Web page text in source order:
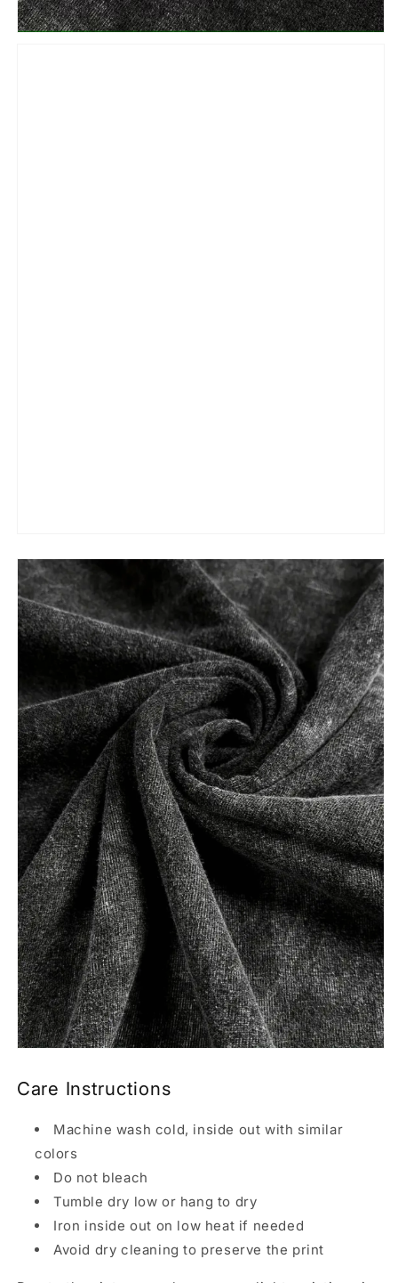
Care Instructions
Machine wash cold, inside out with similar
colors
Do not bleach
Tumble dry low or hang to dry
Iron inside out on low heat if needed
Avoid dry cleaning to preserve the print